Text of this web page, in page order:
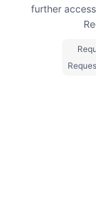
further